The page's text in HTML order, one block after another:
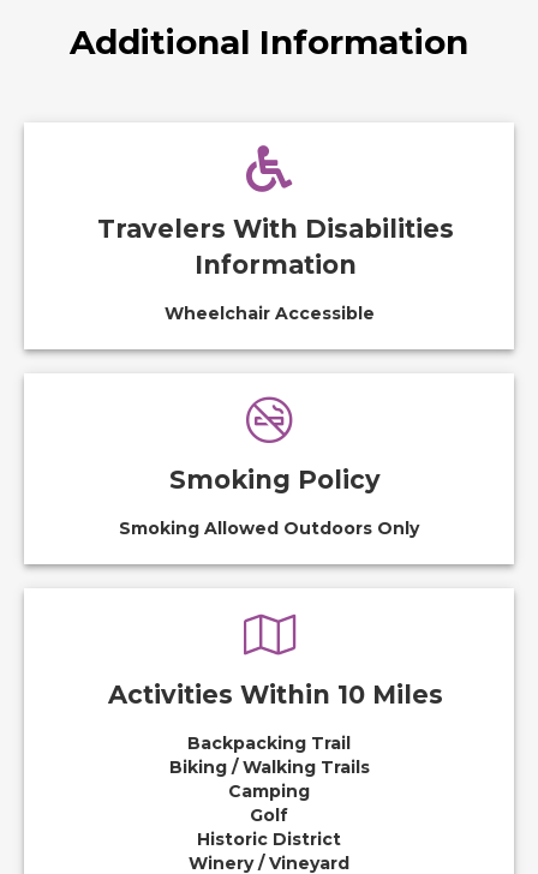
Additional Information
Travelers With Disabilities
Information
Wheelchair Accessible
Smoking Policy
Smoking Allowed Outdoors Only
Activities Within 10 Miles
Backpacking Trail
Biking / Walking Trails
Camping
Golf
Historic District
Winery / Vineyard